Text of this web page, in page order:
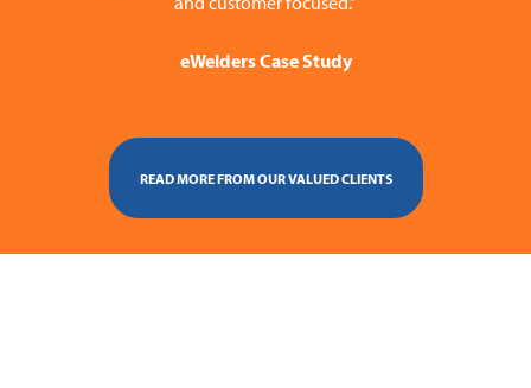
eWelders Case Study
READ MORE FROM OUR VALUED CLIENTS